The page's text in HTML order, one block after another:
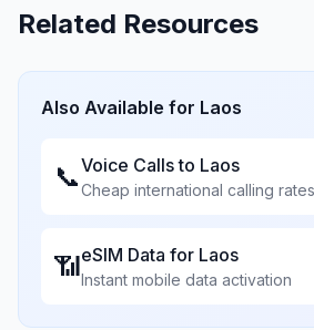
Related Resources
Also Available for Laos
📞Voice Calls to Laos
Cheap international calling rates
📶eSIM Data for Laos
Instant mobile data activation